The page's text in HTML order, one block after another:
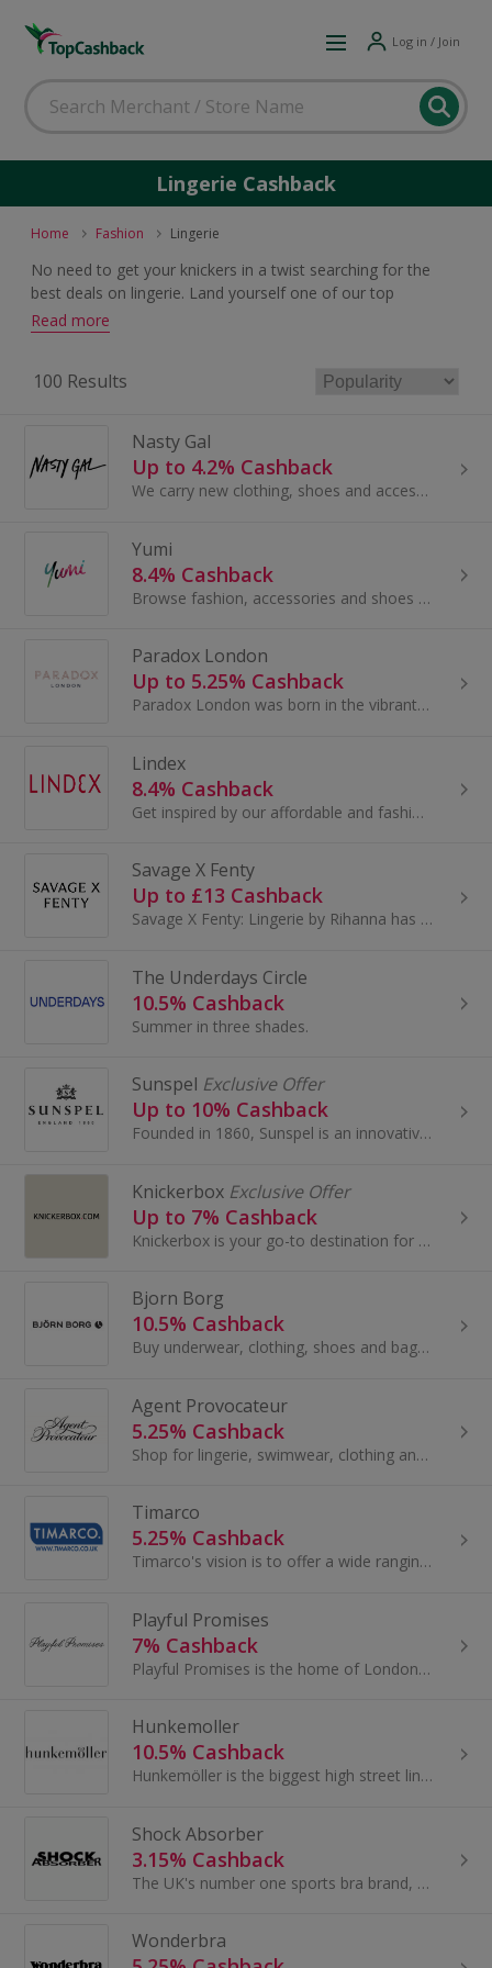
Log in / Join
Lingerie Cashback
Home Fashion Lingerie
No need to get your knickers in a twist searching for the
best deals on lingerie. Land yourself one of our top
cashback or voucher code offers and you will both look and
feel great whatever you are buying.
Read more
100 Results
Nasty Gal
Up to 4.2% Cashback
We carry new clothing, shoes and accessories under our own label (and a few others), all for gals who’ve got the confidence to just be themselves...
Yumi
8.4% Cashback
Browse fashion, accessories and shoes for women at Yumi Direct. Buy boots, jewellery and bags, browse evening dresses and coats and earn top cashback.
Paradox London
Up to 5.25% Cashback
Paradox London was born in the vibrant East-End of London in the nineties. The journey began in a small shoe factory focused on making beautiful...
Lindex
8.4% Cashback
Get inspired by our affordable and fashion-conscious products.
Savage X Fenty
Up to £13 Cashback
Savage X Fenty: Lingerie by Rihanna has disrupted and redefined the marketplace.With accessible price points and an extensive range of fashion...
The Underdays Circle
10.5% Cashback
Summer in three shades.
Sunspel Exclusive Offer
Up to 10% Cashback
Founded in 1860, Sunspel is an innovative British brand with a contemporary edge. They make timeless everyday luxury clothing. Sunspel created some...
Knickerbox Exclusive Offer
Up to 7% Cashback
Knickerbox is your go-to destination for lingerie, nightwear, loungewear and swimwear styles designed to feel amazing and fit beautifully. Explore ...
Bjorn Borg
10.5% Cashback
Buy underwear, clothing, shoes and bags at Björn Borg. Browse boots, trainers, swimwear and backpacks, as well as bras and hoodies, and earn cashback.
Agent Provocateur
5.25% Cashback
Shop for lingerie, swimwear, clothing and accessories at Agent Provocateur. Browse stockings and suspenders, knickers and bras and earn top cashback.
Timarco
5.25% Cashback
Timarco's vision is to offer a wide ranging, quality brand portfolio with a wide range of products and the best possible service in underwear onlin...
Playful Promises
7% Cashback
Playful Promises is the home of London designed iconic brands: Playful Promises, Wolf & Whistle, Peek & Beau, Regalia, Gabi Fresh, Fuller Figure...
Hunkemoller
10.5% Cashback
Hunkemöller is the biggest high street lingerie brand in Europe with more than 880 stores worldwide and present in 16 different countries...
Shock Absorber
3.15% Cashback
The UK's number one sports bra brand, developed by experts in breast protection. Driven by Innovation to create extreme and high performance sports...
Wonderbra